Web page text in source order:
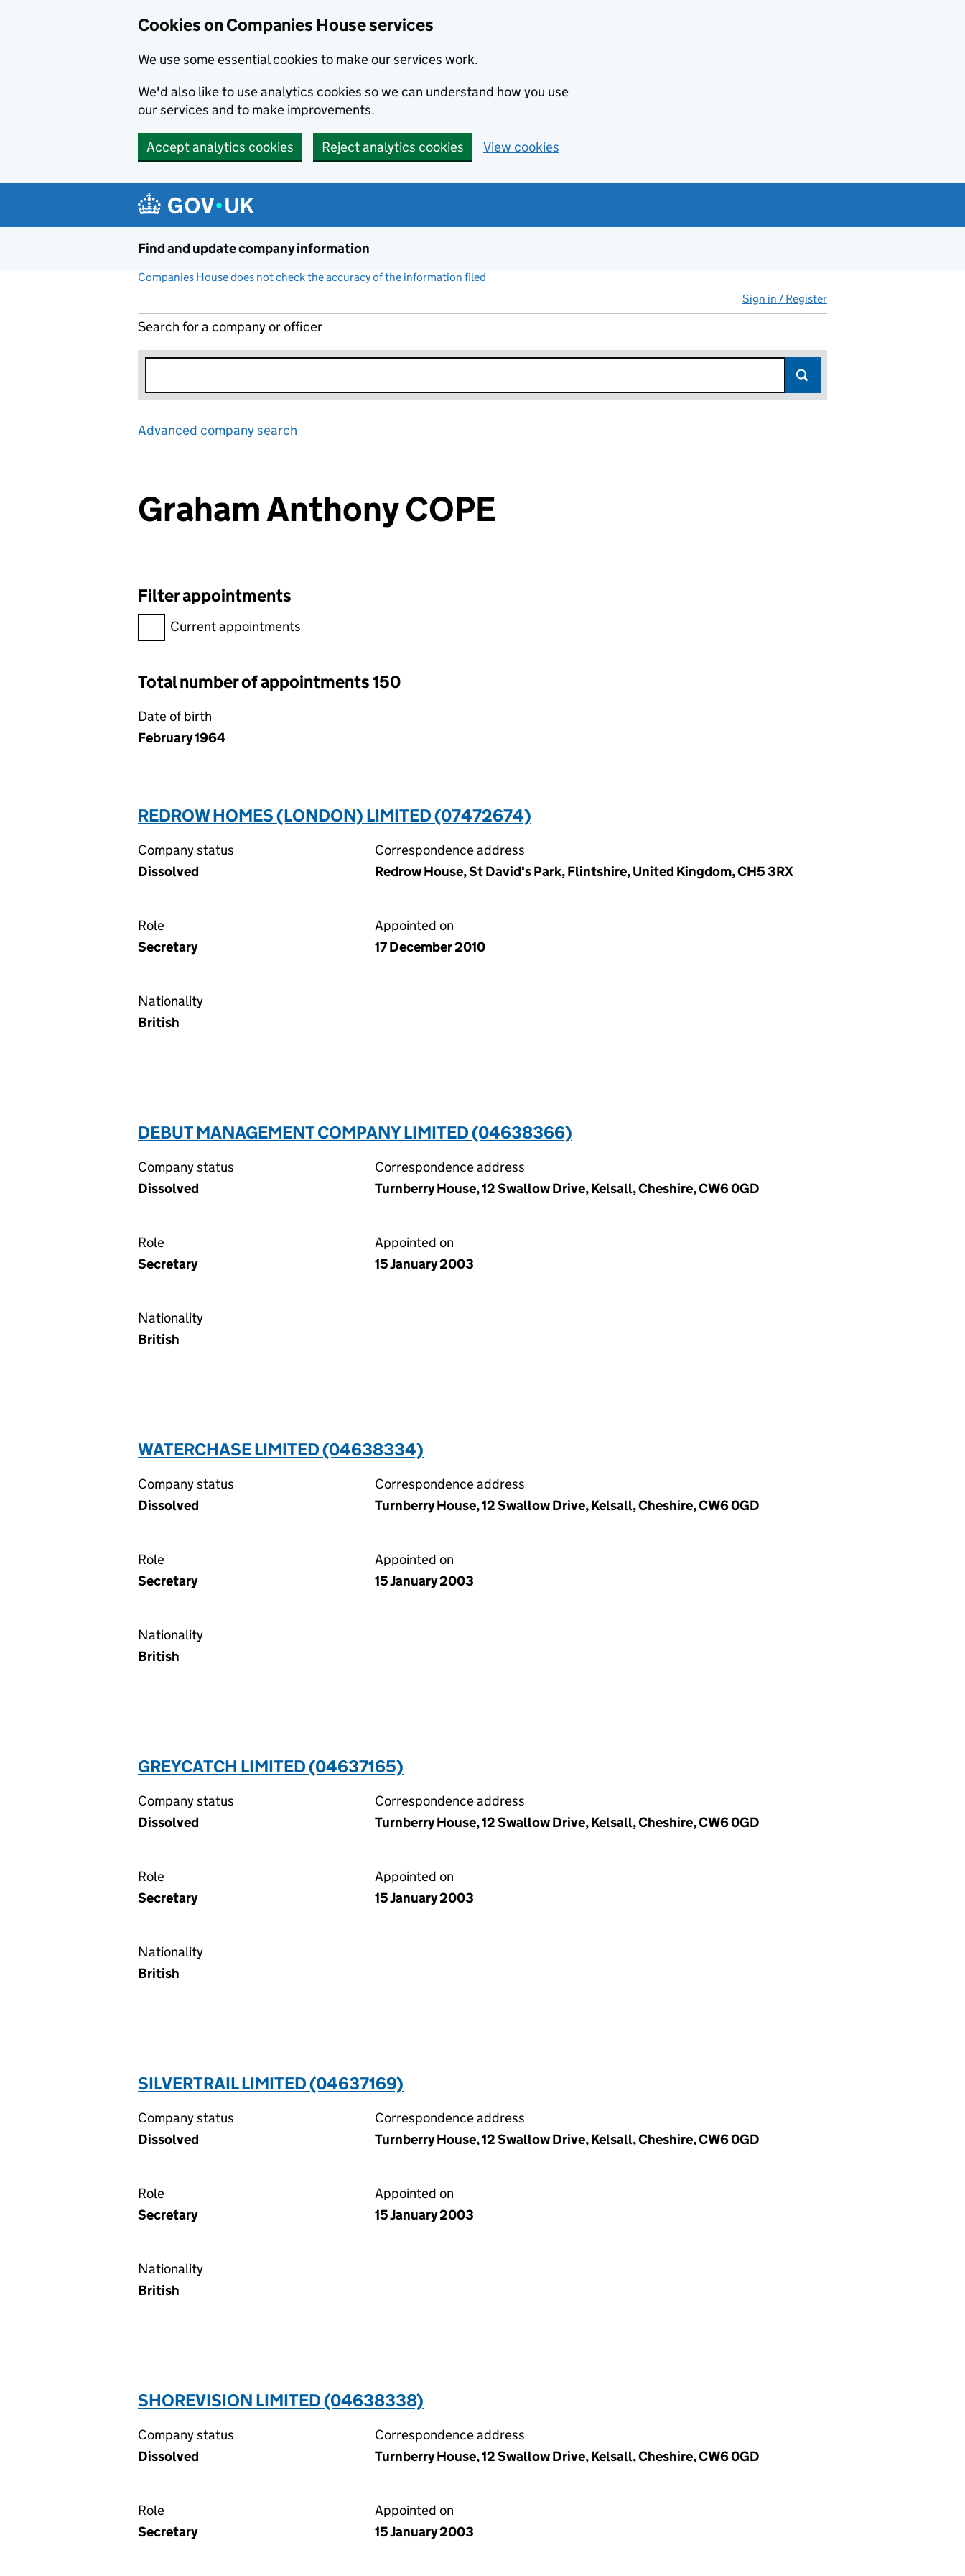
Cookies on Companies House services
We use some essential cookies to make our services work.
We'd also like to use analytics cookies so we can understand how you use
our services and to make improvements.
Accept analytics cookies Reject analytics cookies View cookies
Find and update company information
Companies House does not check the accuracy of the information filed
Sign in / Register
Search for a company or officer
Advanced company search
Graham Anthony COPE
Filter appointments
Filter appointments, selecting an input will reload the page.
Current appointments
Total number of appointments 150
Date of birth
February 1964
REDROW HOMES (LONDON) LIMITED (07472674)
Company status
Dissolved
Correspondence address
Redrow House, St David's Park, Flintshire, United Kingdom, CH5 3RX
Role
Secretary
Appointed on
17 December 2010
Nationality
British
DEBUT MANAGEMENT COMPANY LIMITED (04638366)
Company status
Dissolved
Correspondence address
Turnberry House, 12 Swallow Drive, Kelsall, Cheshire, CW6 0GD
Role
Secretary
Appointed on
15 January 2003
Nationality
British
WATERCHASE LIMITED (04638334)
Company status
Dissolved
Correspondence address
Turnberry House, 12 Swallow Drive, Kelsall, Cheshire, CW6 0GD
Role
Secretary
Appointed on
15 January 2003
Nationality
British
GREYCATCH LIMITED (04637165)
Company status
Dissolved
Correspondence address
Turnberry House, 12 Swallow Drive, Kelsall, Cheshire, CW6 0GD
Role
Secretary
Appointed on
15 January 2003
Nationality
British
SILVERTRAIL LIMITED (04637169)
Company status
Dissolved
Correspondence address
Turnberry House, 12 Swallow Drive, Kelsall, Cheshire, CW6 0GD
Role
Secretary
Appointed on
15 January 2003
Nationality
British
SHOREVISION LIMITED (04638338)
Company status
Dissolved
Correspondence address
Turnberry House, 12 Swallow Drive, Kelsall, Cheshire, CW6 0GD
Role
Secretary
Appointed on
15 January 2003